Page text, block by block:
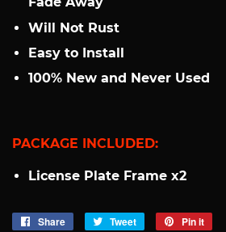
Will Not Rust
Easy to Install
100% New and Never Used
PACKAGE INCLUDED:
License Plate Frame x2
Share
Share
Tweet
Tweet
Pin it